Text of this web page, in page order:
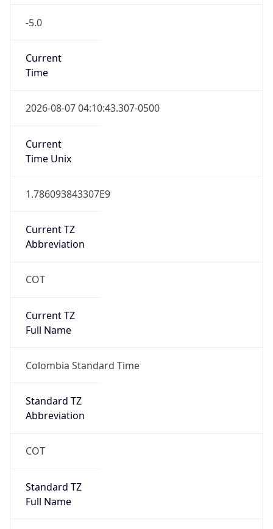
-5.0
Current
Time
2026-08-07 04:10:43.307-0500
Current
Time Unix
1.786093843307E9
Current TZ
Abbreviation
COT
Current TZ
Full Name
Colombia Standard Time
Standard TZ
Abbreviation
COT
Standard TZ
Full Name